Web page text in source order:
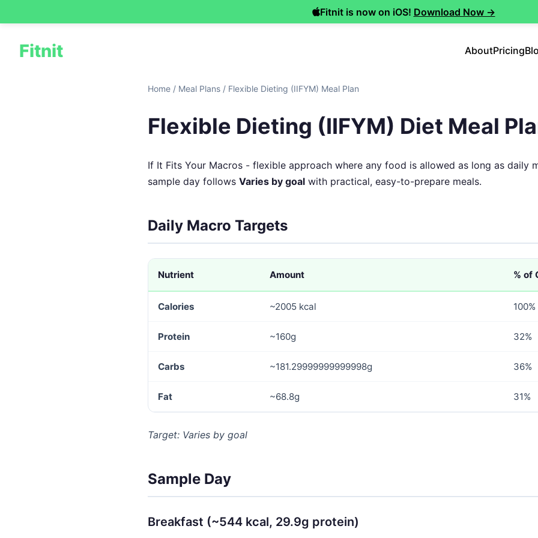
Fitnit is now on iOS! Download Now →
Fitnit AboutPricing
Home / Meal Plans / Flexible Dieting (IIFYM) Meal Plan
Flexible Dieting (IIFYM) Diet Meal
If It Fits Your Macros - flexible approach where any food is allowed as long as daily
sample day follows Varies by goal with practical, easy-to-prepare meals.
Daily Macro Targets
Nutrient Amount % of
Calories ~2005 kcal 100%
Protein ~160g 32%
Carbs ~181.29999999999998g 36%
Fat ~68.8g 31%
Target: Varies by goal
Sample Day
Breakfast (~544 kcal, 29.9g protein)